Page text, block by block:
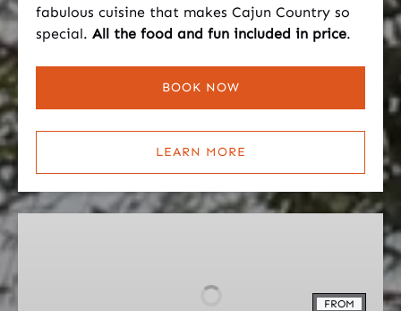
fabulous cuisine that makes Cajun Country so
special. All the food and fun included in price.
BOOK NOW
LEARN MORE
FROM